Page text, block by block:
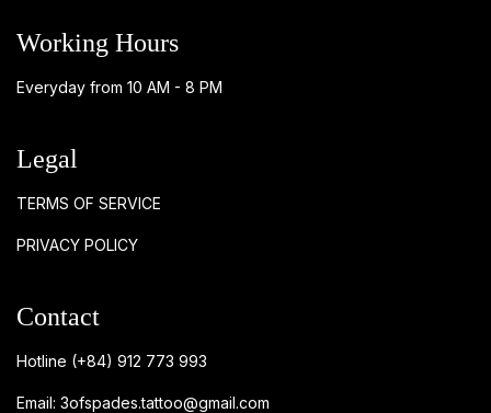
Working Hours
Everyday from 10 AM - 8 PM
Legal
TERMS OF SERVICE
PRIVACY POLICY
Contact
Hotline (+84) 912 773 993
Email: 3ofspades.tattoo@gmail.com